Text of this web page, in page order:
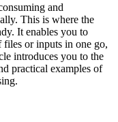
and
This is where the
It enables you to
files or inputs in one go,
introduces you to the
practical examples of